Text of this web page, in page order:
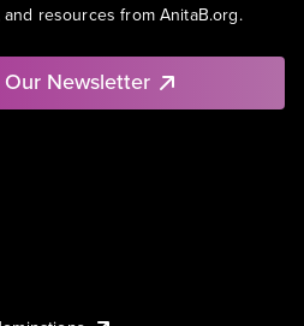
resources from AnitaB.org.
Newsletter